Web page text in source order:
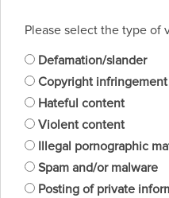
Please select the type of
Defamation/slander
Copyright infringement
Hateful content
Violent content
Illegal pornographic
Spam and/or malware
Posting of private